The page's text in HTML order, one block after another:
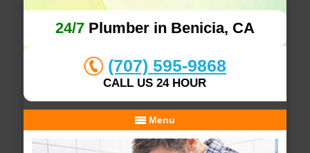
24/7Plumber in Benicia, CA
(707) 595-9868
CALL US 24 HOUR
Menu